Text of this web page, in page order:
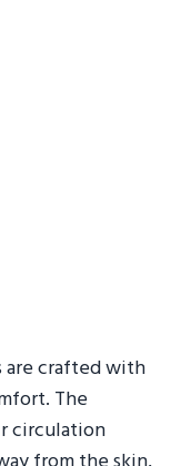
are crafted with
The
circulation